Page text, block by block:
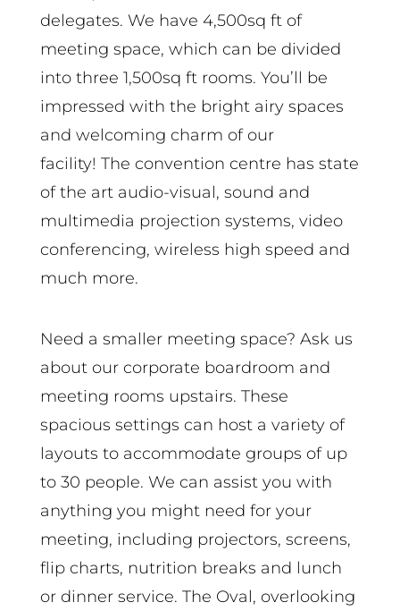
delegates. We have 4,500sq ft of
meeting space, which can be divided
into three 1,500sq ft rooms. You’ll be
impressed with the bright airy spaces
and welcoming charm of our
facility! The convention centre has state
of the art audio-visual, sound and
multimedia projection systems, video
conferencing, wireless high speed and
much more.
Need a smaller meeting space? Ask us
about our corporate boardroom and
meeting rooms upstairs. These
spacious settings can host a variety of
layouts to accommodate groups of up
to 30 people. We can assist you with
anything you might need for your
meeting, including projectors, screens,
flip charts, nutrition breaks and lunch
or dinner service. The Oval, overlooking